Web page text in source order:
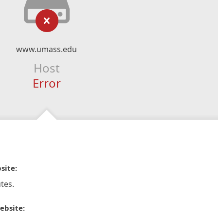
www.umass.edu
Host
Error